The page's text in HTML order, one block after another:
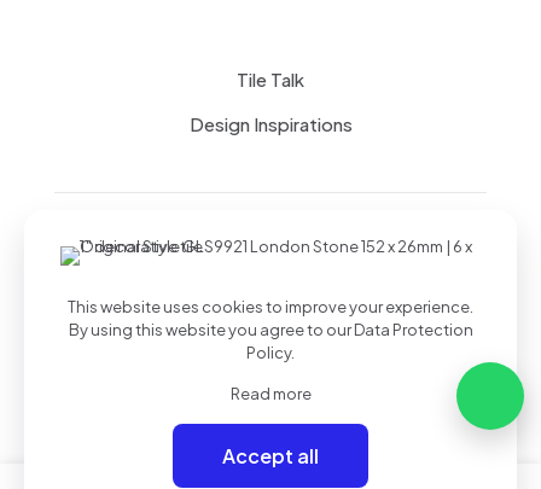
Tile Talk
Design Inspirations
Terms of use Privacy Policy
This website uses cookies to improve your experience.
By using this website you agree to ourData Protection
Policy.
Read more
Accept all